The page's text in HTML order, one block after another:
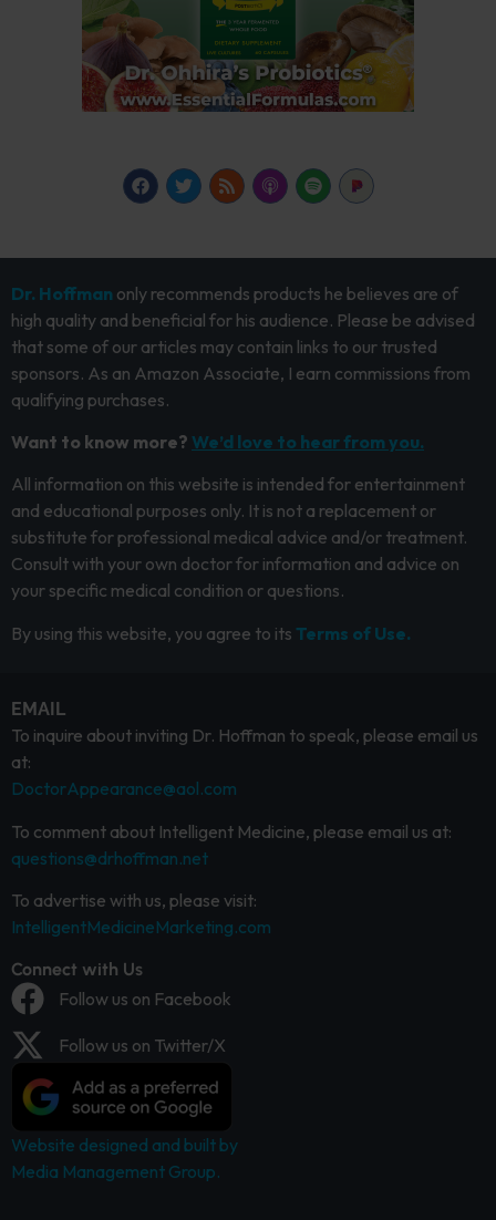
Dr. Hoffman only recommends products he believes are of
high quality and beneficial for his audience. Please be advised
that some of our articles may contain links to our trusted
sponsors. As an Amazon Associate, I earn commissions from
qualifying purchases.
Want to know more? We’d love to hear from you.
All information on this website is intended for entertainment
and educational purposes only. It is not a replacement or
substitute for professional medical advice and/or treatment.
Consult with your own doctor for information and advice on
your specific medical condition or questions.
By using this website, you agree to its Terms of Use.
EMAIL
To inquire about inviting Dr. Hoffman to speak, please email us
at:
DoctorAppearance@aol.com
To comment about Intelligent Medicine, please email us at:
questions@drhoffman.net
To advertise with us, please visit:
IntelligentMedicineMarketing.com
Connect with Us
Follow us on Facebook
Follow us on Twitter/X
Website designed and built by
Media Management Group.